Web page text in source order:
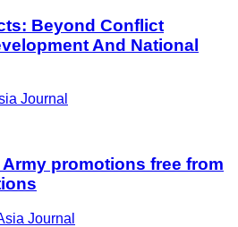
Beyond Conflict
And National
Journal
promotions free from
Journal